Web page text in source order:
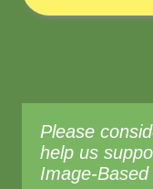
Please
help us
Image-